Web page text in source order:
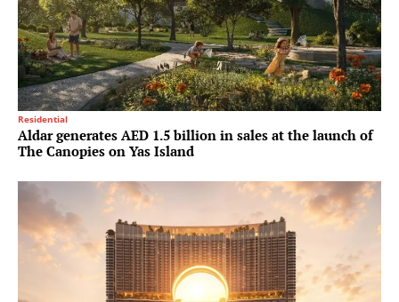
Residential
Aldar generates AED 1.5 billion in sales at the launch of
The Canopies on Yas Island